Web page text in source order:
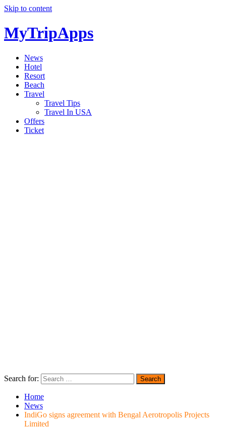
Skip to content
MyTripApps
News
Hotel
Resort
Beach
Travel
Travel Tips
Travel In USA
Offers
Ticket
Search for:
Home
News
IndiGo signs agreement with Bengal Aerotropolis Projects
Limited